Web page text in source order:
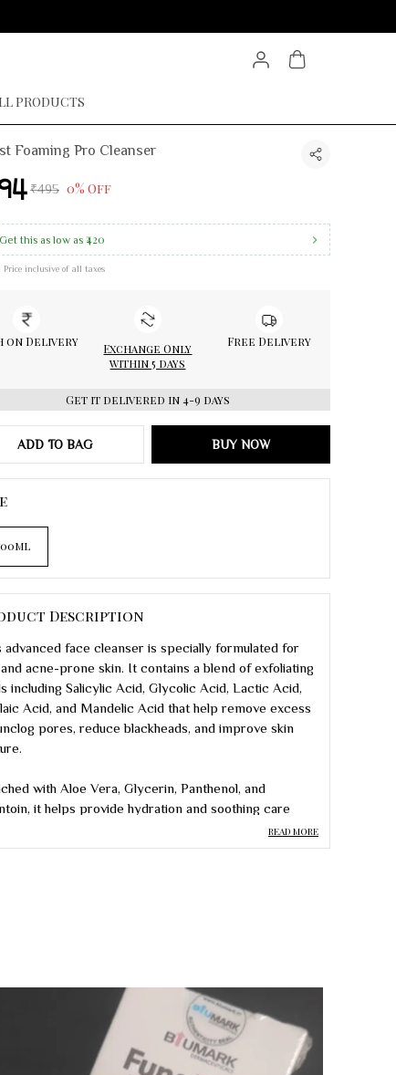
PRODUCTS
Foaming Pro Cleanser
₹495 0% Off
Get this as low as ₹420
Price inclusive of all taxes
on Delivery
Exchange Only
within 5 days
Free Delivery
Get it delivered in 4-9 days
ADD TO BAG BUY NOW
Description
advanced face cleanser is specially formulated for
acne-prone skin. It contains a blend of exfoliating
including Salicylic Acid, Glycolic Acid, Lactic Acid,
Acid, and Mandelic Acid that help remove excess
pores, reduce blackheads, and improve skin
with Aloe Vera, Glycerin, Panthenol, and
it helps provide hydration and soothing care
cleansing. Natural extracts and oils such as Tea Tree,
Chamomile, Rosemary, and Pumpkin Seed Oil
excess oil and impurities
improve skin texture
hydration and soothing care
for oily and acne-prone skin
READ MORE